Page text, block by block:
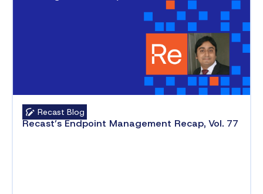
Recast Blog
Recast’s Endpoint Management Recap, Vol. 77